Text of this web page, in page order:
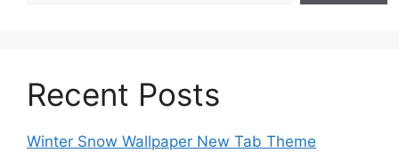
Recent Posts
Winter Snow Wallpaper New Tab Theme